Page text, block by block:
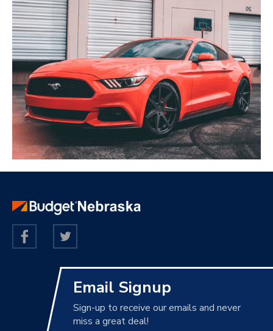
Email Signup
Sign-up to receive our emails and never
miss a great deal!